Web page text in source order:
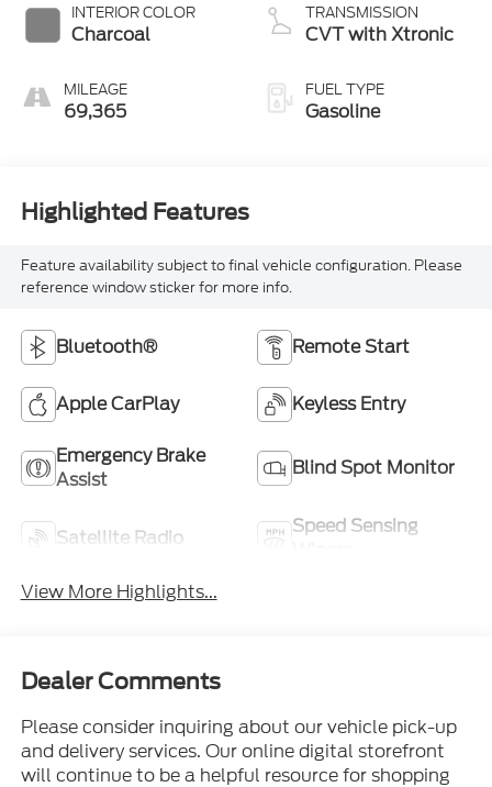
INTERIOR COLOR
Charcoal
MILEAGE
69,365
TRANSMISSION
CVT with Xtronic
FUEL TYPE
Gasoline
Highlighted Features
Feature availability subject to final vehicle configuration. Please
reference window sticker for more info.
Bluetooth® Remote Start
Apple CarPlay Keyless Entry
Emergency Brake
Assist
Blind Spot Monitor
Satellite Radio
Speed Sensing
View More Highlights...
Dealer Comments
Please consider inquiring about our vehicle pick-up
and delivery services. Our online digital storefront
will continue to be a helpful resource for shopping